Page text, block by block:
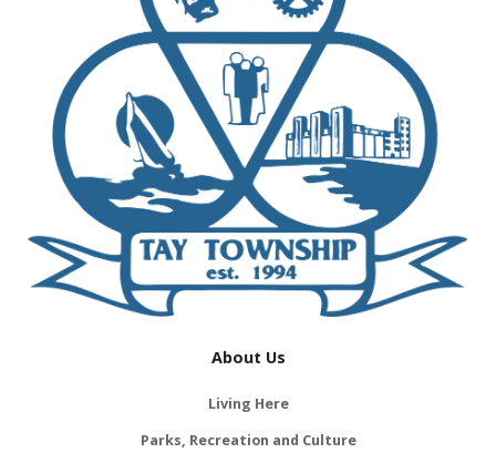
About Us
Living Here
Parks, Recreation and Culture